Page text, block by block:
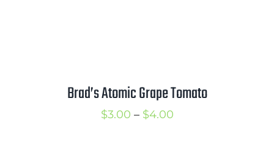
Brad’s Atomic Grape Tomato
$3.00 – $4.00Price